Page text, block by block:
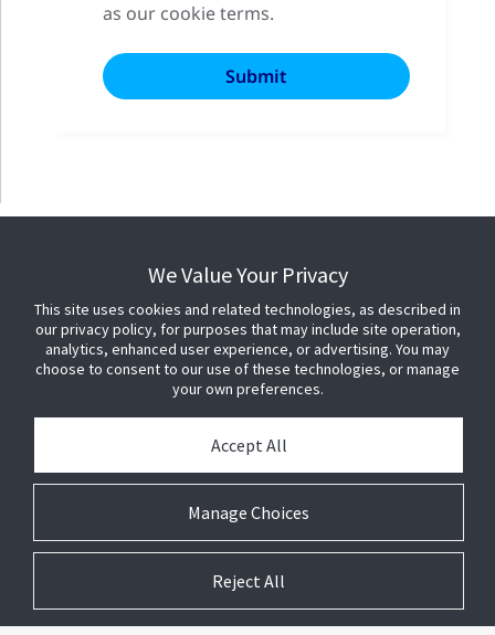
as our cookie terms.
We Value Your Privacy
This site uses cookies and related technologies, as described in
our privacy policy, for purposes that may include site operation,
analytics, enhanced user experience, or advertising. You may
choose to consent to our use of these technologies, or manage
your own preferences.
Manage Choices
Accept All
Reject All